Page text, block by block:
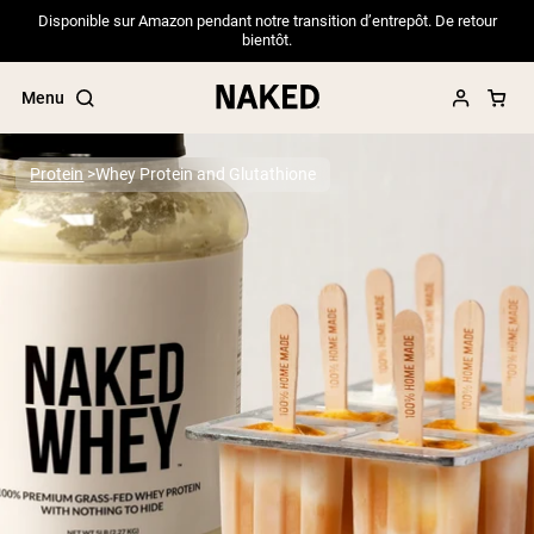
Disponible sur Amazon pendant notre transition d’entrepôt. De retour
bientôt.
Menu
Popular Search Terms
”Vegan protein“
”Collagen“
”Micellar Casein“
PROTEIN POWDERSBest Seller
Pea Protein
Grass Fed Whey Protein Powder
Protein Whey Protein and Glutathione